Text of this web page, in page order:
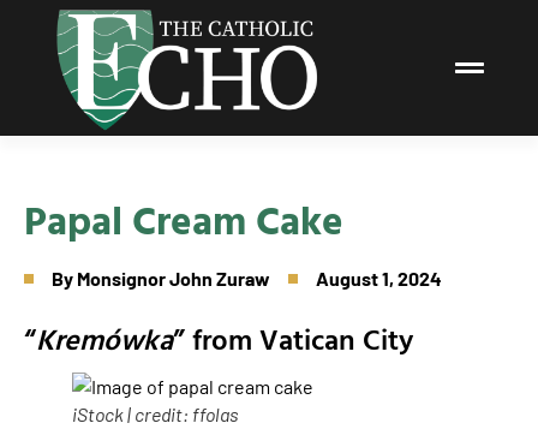
Papal Cream Cake
By Monsignor John Zuraw August 1, 2024
“Kremówka” from Vatican City
iStock | credit: ffolas